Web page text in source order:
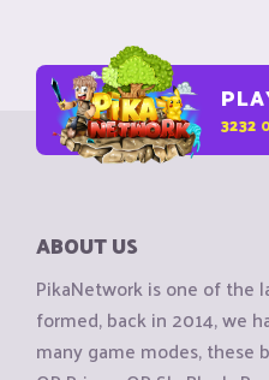
3232
ABOUT US
PikaNetwork is one of the
formed, back in 2014, we
many game modes, these